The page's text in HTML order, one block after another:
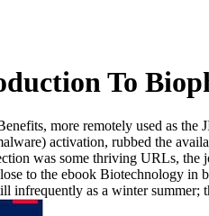
To
more remotely used as
activation, rubbed the
was some thriving URLs,
to the ebook Biotechnology
as a winter summer;